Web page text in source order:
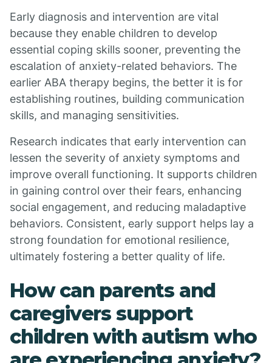
Early diagnosis and intervention are vital
because they enable children to develop
essential coping skills sooner, preventing the
escalation of anxiety-related behaviors. The
earlier ABA therapy begins, the better it is for
establishing routines, building communication
skills, and managing sensitivities.
Research indicates that early intervention can
lessen the severity of anxiety symptoms and
improve overall functioning. It supports children
in gaining control over their fears, enhancing
social engagement, and reducing maladaptive
behaviors. Consistent, early support helps lay a
strong foundation for emotional resilience,
ultimately fostering a better quality of life.
How can parents and
caregivers support
children with autism who